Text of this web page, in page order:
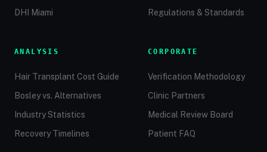
DHI Miami
Regulations & Standards
ANALYSIS
Hair Transplant Cost Guide
Bosley vs. Alternatives
Industry Statistics
Recovery Timelines
CORPORATE
Verification Methodology
Clinic Partners
Medical Review Board
Patient FAQ